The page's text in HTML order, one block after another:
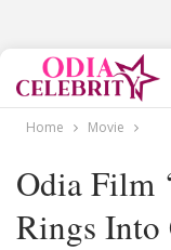
Home Movie
Odia Film
Rings Into